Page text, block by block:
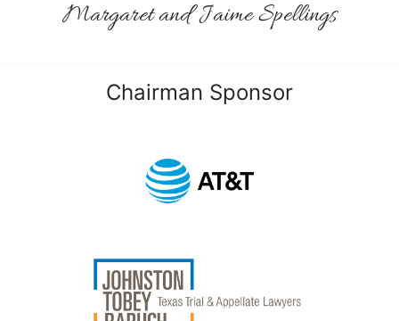
Margaret and Jaime Spellings
Chairman Sponsor